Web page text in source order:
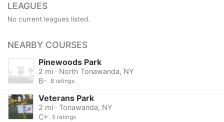
LEAGUES
No current leagues listed.
NEARBY COURSES
Pinewoods Park
2 mi · North Tonawanda, NY
B-
8 ratings
Veterans Park
2 mi · Tonawanda, NY
C+
5 ratings